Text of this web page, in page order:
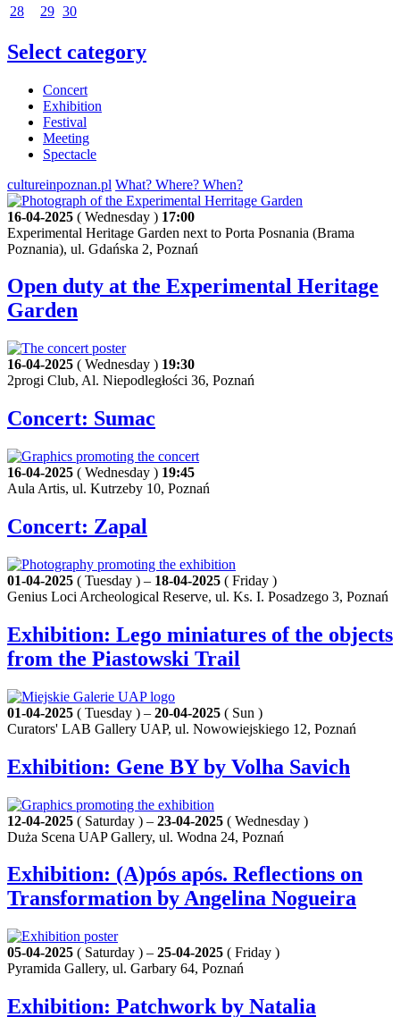
28
29 30
Select category
Concert
Exhibition
Festival
Meeting
Spectacle
cultureinpoznan.pl What? Where? When?
16-04-2025 ( Wednesday ) 17:00
Experimental Heritage Garden next to Porta Posnania (Brama
Poznania), ul. Gdańska 2, Poznań
Open duty at the Experimental Heritage
Garden
16-04-2025 ( Wednesday ) 19:30
2progi Club, Al. Niepodległości 36, Poznań
Concert: Sumac
16-04-2025 ( Wednesday ) 19:45
Aula Artis, ul. Kutrzeby 10, Poznań
Concert: Zapal
01-04-2025 ( Tuesday ) – 18-04-2025 ( Friday )
Genius Loci Archeological Reserve, ul. Ks. I. Posadzego 3, Poznań
Exhibition: Lego miniatures of the objects
from the Piastowski Trail
01-04-2025 ( Tuesday ) – 20-04-2025 ( Sun )
Curators' LAB Gallery UAP, ul. Nowowiejskiego 12, Poznań
Exhibition: Gene BY by Volha Savich
12-04-2025 ( Saturday ) – 23-04-2025 ( Wednesday )
Duża Scena UAP Gallery, ul. Wodna 24, Poznań
Exhibition: (A)pós após. Reflections on
Transformation by Angelina Nogueira
05-04-2025 ( Saturday ) – 25-04-2025 ( Friday )
Pyramida Gallery, ul. Garbary 64, Poznań
Exhibition: Patchwork by Natalia